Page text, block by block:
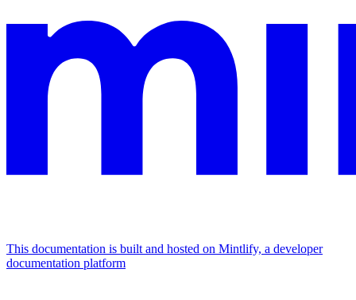
This documentation is built and hosted on Mintlify, a developer
documentation platform